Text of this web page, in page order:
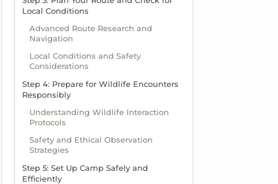
Local Conditions
Advanced Route Research and
Navigation
Local Conditions and Safety
Considerations
Step 4: Prepare for Wildlife Encounters
Responsibly
Understanding Wildlife Interaction
Protocols
Safety and Ethical Observation
Strategies
Step 5: Set Up Camp Safely and
Efficiently